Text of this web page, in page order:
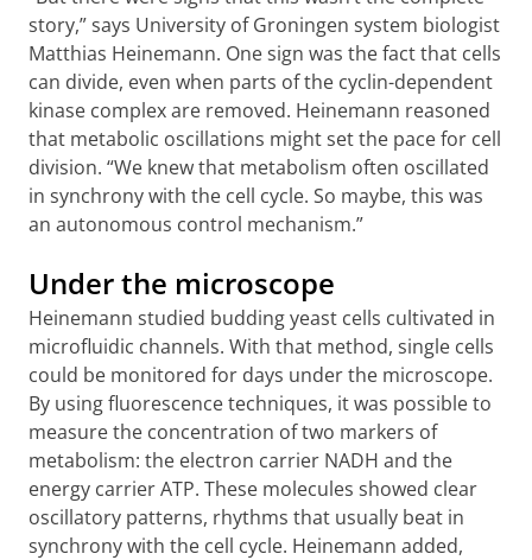
story,” says University of Groningen system biologist
Matthias Heinemann. One sign was the fact that cells
can divide, even when parts of the cyclin-dependent
kinase complex are removed. Heinemann reasoned
that metabolic oscillations might set the pace for cell
division. “We knew that metabolism often oscillated
in synchrony with the cell cycle. So maybe, this was
an autonomous control mechanism.”
Under the microscope
Heinemann studied budding yeast cells cultivated in
microfluidic channels. With that method, single cells
could be monitored for days under the microscope.
By using fluorescence techniques, it was possible to
measure the concentration of two markers of
metabolism: the electron carrier NADH and the
energy carrier ATP. These molecules showed clear
oscillatory patterns, rhythms that usually beat in
synchrony with the cell cycle. Heinemann added,